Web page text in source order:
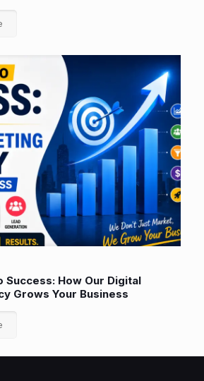
Success: How Our Digital
Grows Your Business